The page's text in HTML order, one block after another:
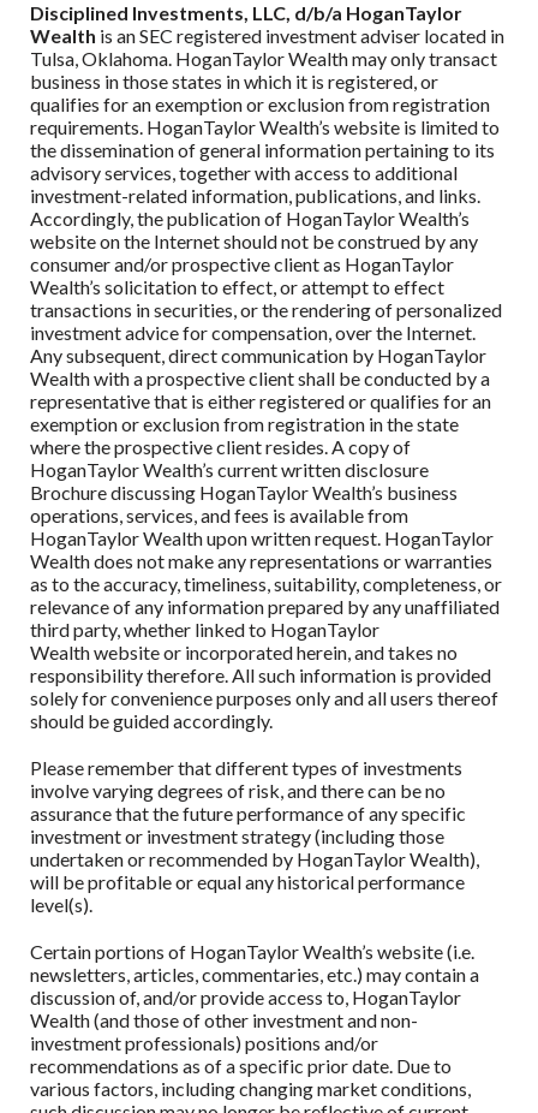
Disciplined Investments, LLC, d/b/a HoganTaylor
Wealth is an SEC registered investment adviser located in
Tulsa, Oklahoma. HoganTaylor Wealthmay only transact
business in those states in which it is registered, or
qualifies for an exemption or exclusion from registration
requirements. HoganTaylor Wealth’s website is limited to
the dissemination of general information pertaining to its
advisory services, together with access to additional
investment-related information, publications, and links.
Accordingly, the publication of HoganTaylor Wealth’s
website on the Internet should not be construed by any
consumer and/or prospective client as HoganTaylor
Wealth’s solicitation to effect, or attempt to effect
transactions in securities, or the rendering of personalized
investment advice for compensation, over the Internet.
Any subsequent, direct communication by HoganTaylor
Wealthwith a prospective client shall be conducted by a
representative that is either registered or qualifies for an
exemption or exclusion from registration in the state
where the prospective client resides. A copy of
HoganTaylor Wealth’s current written disclosure
Brochure discussing HoganTaylor Wealth’s business
operations, services, and fees is available from
HoganTaylor Wealthupon written request. HoganTaylor
Wealthdoes not make any representations or warranties
as to the accuracy, timeliness, suitability, completeness, or
relevance of any information prepared by any unaffiliated
third party, whether linked to HoganTaylor
Wealthwebsite or incorporated herein, and takes no
responsibility therefore. All such information is provided
solely for convenience purposes only and all users thereof
should be guided accordingly.
Please remember that different types of investments
involve varying degrees of risk, and there can be no
assurance that the future performance of any specific
investment or investment strategy (including those
undertaken or recommended by HoganTaylor Wealth),
will be profitable or equal any historical performance
level(s).
Certain portions of HoganTaylor Wealth’s website (i.e.
newsletters, articles, commentaries, etc.) may contain a
discussion of, and/or provide access to, HoganTaylor
Wealth(and those of other investment and non-
investment professionals) positions and/or
recommendations as of a specific prior date. Due to
various factors, including changing market conditions,